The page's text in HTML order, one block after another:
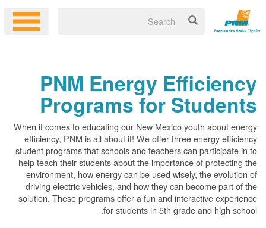
PNM Energy Efficiency
Programs for Students
When it comes to educating our New Mexico youth about energy
efficiency, PNM is all about it! We offer three energy efficiency
student programs that schools and teachers can participate in to
help teach their students about the importance of protecting the
environment, how energy can be used wisely, the evolution of
driving electric vehicles, and how they can become part of the
solution. These programs offer a fun and interactive experience
for students in 5th grade and high school.